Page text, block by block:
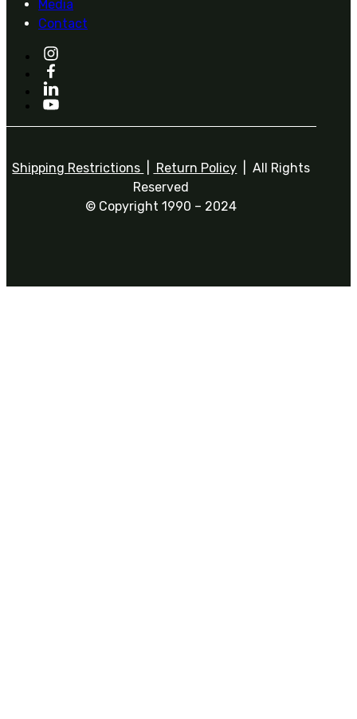
Media
Contact
Shipping Restrictions Return Policy | All Rights
Reserved
© Copyright 1990 – 2024